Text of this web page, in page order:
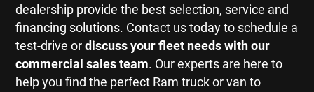
dealership provide the best selection, service and
financing solutions. Contact ustoday to schedule a
test-drive ordiscuss your fleet needs with our
commercial sales team. Our experts are here to
help you find the perfect Ram truck or van to